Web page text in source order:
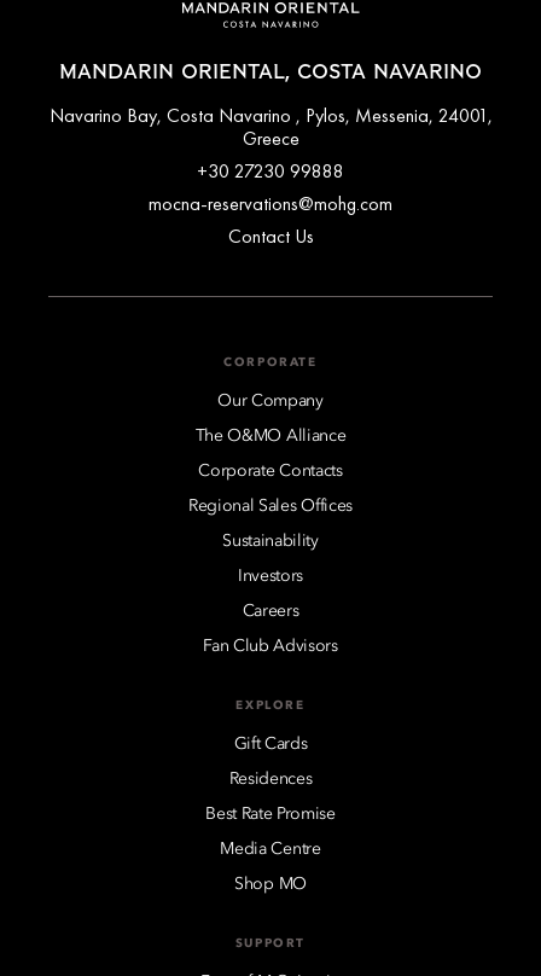
MANDARIN ORIENTAL, COSTA NAVARINO
Navarino Bay, Costa Navarino , Pylos, Messenia, 24001,
Greece
+30 27230 99888
mocna-reservations@mohg.com
Contact Us
CORPORATE
Our Company
The O&MO Alliance
Corporate Contacts
Regional Sales Offices
Sustainability
Investors
Careers
Fan Club Advisors
EXPLORE
Gift Cards
Residences
Best Rate Promise
Media Centre
Shop MO
SUPPORT